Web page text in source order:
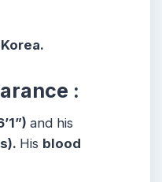
:
and his
His blood